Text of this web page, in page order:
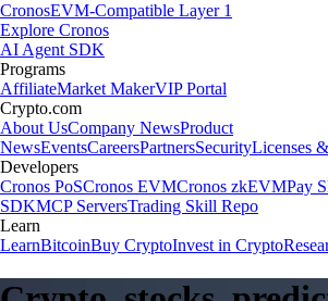
CronosEVM-Compatible Layer 1
Explore Cronos
AI Agent SDK
Programs
AffiliateMarket MakerVIP Portal
Crypto.com
About UsCompany NewsProduct
NewsEventsCareersPartnersSecurityLicenses
Developers
Cronos PoSCronos EVMCronos zkEVMPay
SDKMCP ServersTrading Skill Repo
Learn
LearnBitcoinBuy CryptoInvest in Crypto